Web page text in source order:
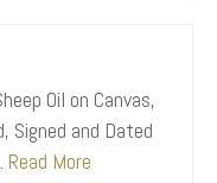
Oil on Canvas,
Signed and Dated
Read More